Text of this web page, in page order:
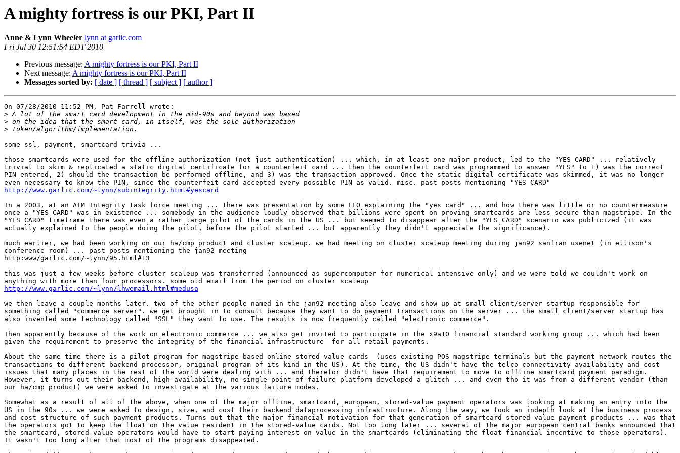
A mighty fortress is our PKI, Part II
Anne & Lynn Wheeler lynn at garlic.com
Fri Jul 30 12:51:54 EDT 2010
Previous message: A mighty fortress is our PKI, Part II
Next message: A mighty fortress is our PKI, Part II
Messages sorted by: [ date ] [ thread ] [ subject ] [ author ]
On 07/28/2010 11:52 PM, Pat Farrell wrote:
>
>
>
some ssl, payment, smartcard trivia ...
those smartcards were used for the offline authorization (not just authentication) ... which, in at least one major product, led to the "YES CARD" ... relatively
trivial to skim & replicated a static digital certificate for a counterfeit card ... then the counterfeit card was programmed to answer "YES" to 1) was the correct
PIN entered, 2) should the transaction be performed offline, and 3) was the transaction approved. Once the static digital certificate was skimmed, it was no longer
http://www.garlic.com/~lynn/subintegrity.html#yescard
In a 2003, at an ATM Integrity task force meeting ... there was presentation by some LEO explaining the "yes card" ... and how there was little or no countermeasure
once a "YES CARD" was in existence ... somebody in the audience loudly observed that billions were spent on proving smartcards are less secure than magstripe. In the
"YES CARD" timeframe there was even a rather large pilot of the cards in the US ... but seemed to disappear after the "YES CARD" scenario was publicized (it was
actually explained to the people doing the pilot, before the pilot started ... but apparently they didn't appreciate the significance).
much earlier, we had been working on our ha/cmp product and cluster scaleup. we had meeting on cluster scaleup meeting during jan92 sanfran usenet (in ellison's
conference room) ... past posts mentioning the jan92 meeting
http:www/garlic.com/~lynn/95.html#13
this was just a few weeks before cluster scaleup was transferred (announced as supercomputer for numerical intensive only) and we were told we couldn't work on
http://www.garlic.com/~lynn/lhwemail.html#medusa
we then leave a couple months later. two of the other people named in the jan92 meeting also leave and show up at small client/server startup responsible for
something called "commerce server". we get brought in to consult because they want to do payment transactions on the server ... the small client/server startup has
also invented some technology called "SSL" they want to use. The results is now frequently called "electronic commerce".
Then apparently because of the work on electronic commerce ... we also get invited to participate in the x9a10 financial standard working group ... which had been
given the requirement to preserve the integrity of the financial infrastructure  for all retail payments.
About the same time there is a pilot program for magstripe-based online stored-value cards  (uses existing POS magstripe terminals but the payment network routes the
transactions to different backend processor, original program of its kind in the US). At the time, the US didn't have the telco connectivity availability and cost
issues that many places in the rest of the world were dealing with ... and therefor didn't have that requirement to move to offline smartcard payment paradigm.
However, it turns out their backend, high-availability, no-single-point-of-failure platform developed a glitch ... and even tho it was from a different vendor (than
our ha/cmp product) we were asked to investigate at the various failure modes.
Somewhat as a result of all of the above, when one of the major offline, smartcard, european, stored-value payment operators was looking at making an entry into the
US in the 90s ... we were asked to design, size, and cost their backend dataprocessing infrastructure. Along the way, we took an indepth look at the business process
and cost structure of such payment products. Turns out that the major financial motivation for that generation of smartcard stored-value payment products ... was that
the operators got to keep the float on the value resident in the stored-value cards. Not too long later ... several of the major european central banks announced that
the smartcard, stored-value operators would have to start paying interest on value in the smartcards (eliminating the float financial incentive to those operators).
It wasn't too long after that most of the programs disappeared.